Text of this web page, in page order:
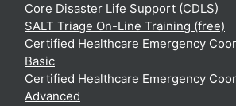
Core Disaster Life Support (CDLS)
SALT Triage On-Line Training (free)
Certified Healthcare Emergency
Basic
Certified Healthcare Emergency
Advanced